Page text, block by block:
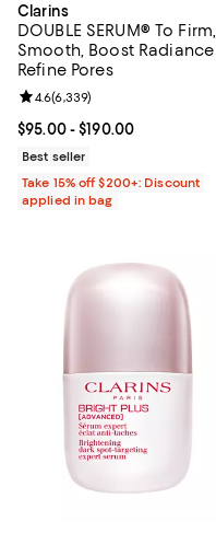
Clarins
DOUBLE SERUM® To Firm,
Smooth, Boost Radiance
Refine Pores
Current price From $95.00
$95.00- $190.00
Review rating: 4.6 out of 5;
4.6(6,339)
Best seller
Take 15% off $200+: Discount
applied in bag